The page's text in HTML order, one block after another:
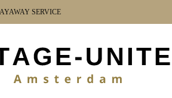
SERVICE